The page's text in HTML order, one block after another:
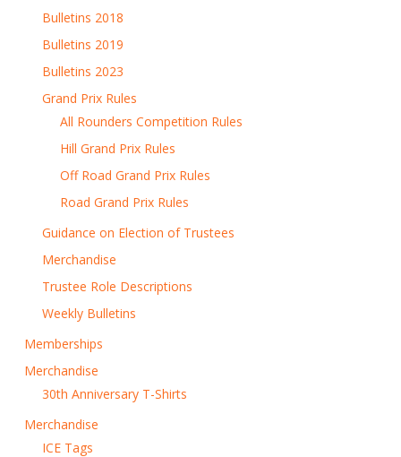
Bulletins 2018
Bulletins 2019
Bulletins 2023
Grand Prix Rules
All Rounders Competition Rules
Hill Grand Prix Rules
Off Road Grand Prix Rules
Road Grand Prix Rules
Guidance on Election of Trustees
Merchandise
Trustee Role Descriptions
Weekly Bulletins
Memberships
Merchandise
30th Anniversary T-Shirts
Merchandise
ICE Tags